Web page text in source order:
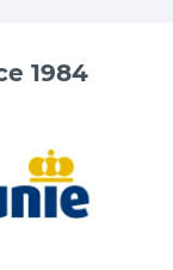
1984